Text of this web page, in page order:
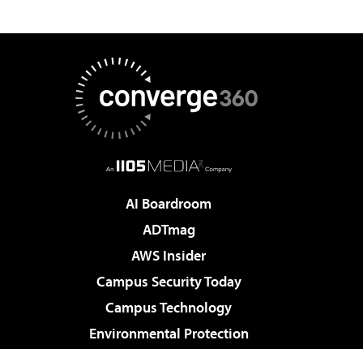
AI Boardroom
ADTmag
AWS Insider
Campus Security Today
Campus Technology
Environmental Protection